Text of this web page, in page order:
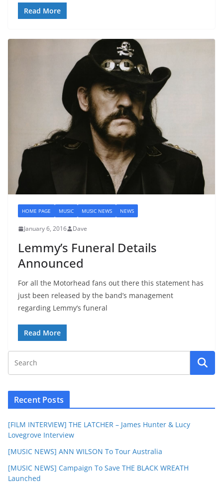
Read More
HOME PAGE MUSIC MUSIC NEWS NEWS
January 6, 2016 Dave
Lemmy’s Funeral Details
Announced
For all the Motorhead fans out there this statement has
just been released by the band’s management
regarding Lemmy’s funeral
Read More
Recent Posts
[FILM INTERVIEW] THE LATCHER – James Hunter & Lucy
Lovegrove Interview
[MUSIC NEWS] ANN WILSON To Tour Australia
[MUSIC NEWS] Campaign To Save THE BLACK WREATH
Launched